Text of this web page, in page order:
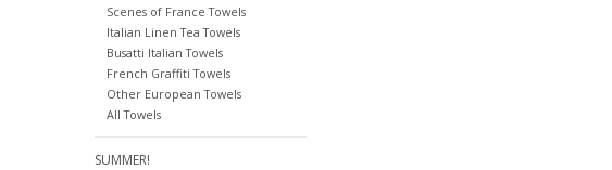
Scenes of France Towels
Italian Linen Tea Towels
Busatti Italian Towels
French Graffiti Towels
Other European Towels
All Towels
SUMMER!